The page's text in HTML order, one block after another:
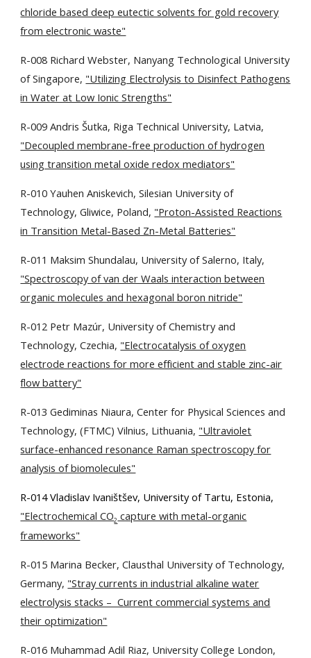
chloride based deep eutectic solvents for gold recovery
from electronic waste"
R-008 Richard Webster, Nanyang Technological University
of Singapore, "Utilizing Electrolysis to Disinfect Pathogens
in Water at Low Ionic Strengths"
R-009 Andris Šutka, Riga Technical University, Latvia,
"Decoupled membrane-free production of hydrogen
using transition metal oxide redox mediators"
R-010 Yauhen Aniskevich, Silesian University of
Technology, Gliwice, Poland, "Proton-Assisted Reactions
in Transition Metal-Based Zn-Metal Batteries"
R-011 Maksim Shundalau, University of Salerno, Italy,
"Spectroscopy of van der Waals interaction between
organic molecules and hexagonal boron nitride"
R-012 Petr Mazúr, University of Chemistry and
Technology, Czechia, "Electrocatalysis of oxygen
electrode reactions for more efficient and stable zinc-air
flow battery"
R-013 Gediminas Niaura, Center for Physical Sciences and
Technology, (FTMC) Vilnius, Lithuania, "Ultraviolet
surface-enhanced resonance Raman spectroscopy for
analysis of biomolecules"
R-014 Vladislav Ivaništšev, University of Tartu, Estonia,
"Electrochemical CO2 capture with metal-organic
frameworks"
R-015 Marina Becker, Clausthal University of Technology,
Germany, "Stray currents in industrial alkaline water
electrolysis stacks – Current commercial systems and
their optimization"
R-016 Muhammad Adil Riaz, University College London,